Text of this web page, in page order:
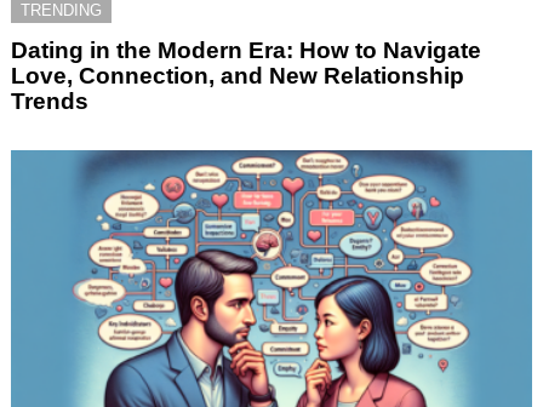
TRENDING
Dating in the Modern Era: How to Navigate
Love, Connection, and New Relationship
Trends